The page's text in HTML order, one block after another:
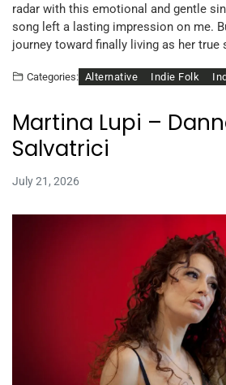
radar with this emotional and gentle
song left a lasting impression on me.
journey toward finally living as her true
Categories: Alternative Indie Folk
Martina Lupi –
Salvatrici
July 21, 2026